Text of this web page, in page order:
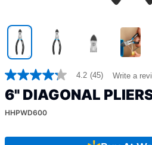
4.2
out
of
5
stars,
rating
4.2 (45) Write a
6" DIAGONAL
HHPWD600